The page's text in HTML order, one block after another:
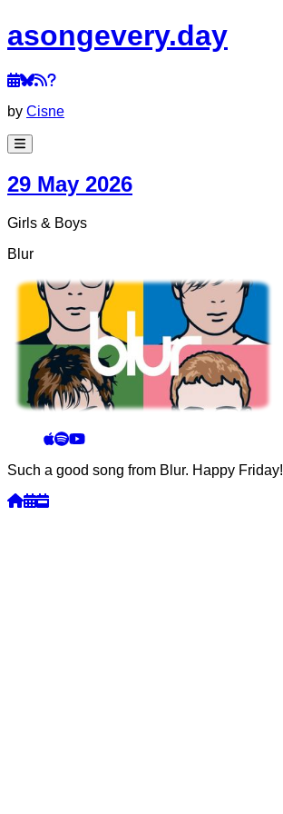
asongevery.day
by Cisne
29 May 2026
Girls & Boys
Blur
Such a good song from Blur. Happy Friday!
Week